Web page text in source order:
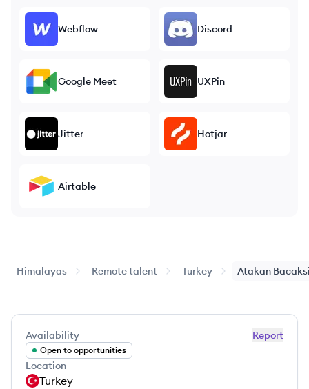
Webflow Discord
Google Meet UXPin
Jitter Hotjar
Airtable
Himalayas Remote talent Turkey Atakan
Report
Availability
Open to opportunities
Location
Turkey